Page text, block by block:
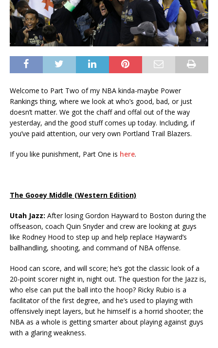
Welcome to Part Two of my NBA kinda-maybe Power
Rankings thing, where we look at who’s good, bad, or just
doesn’t matter. We got the chaff and offal out of the way
yesterday, and the good stuff comes up today. Including, if
you’ve paid attention, our very own Portland Trail Blazers.
If you like punishment, Part One is here.
The Gooey Middle (Western Edition)
Utah Jazz: After losing Gordon Hayward to Boston during the
offseason, coach Quin Snyder and crew are looking at guys
like Rodney Hood to step up and help replace Hayward’s
ballhandling, shooting, and command of NBA offense.
Hood can score, and will score; he’s got the classic look of a
20-point scorer night in, night out. The question for the Jazz is,
who else can put the ball into the hoop? Ricky Rubio is a
facilitator of the first degree, and he’s used to playing with
offensively inept layers, but he himself is a horrid shooter; the
NBA as a whole is getting smarter about playing against guys
with a glaring weakness.